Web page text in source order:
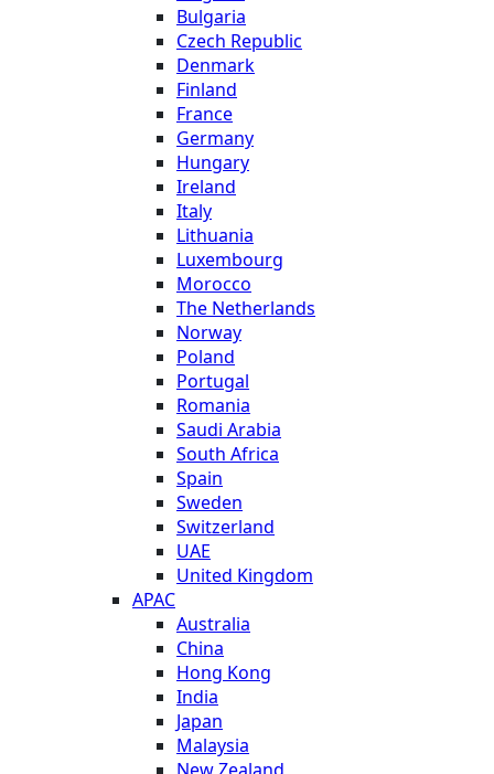
Bulgaria
Czech Republic
Denmark
Finland
France
Germany
Hungary
Ireland
Italy
Lithuania
Luxembourg
Morocco
The Netherlands
Norway
Poland
Portugal
Romania
Saudi Arabia
South Africa
Spain
Sweden
Switzerland
UAE
United Kingdom
APAC
Australia
China
Hong Kong
India
Japan
Malaysia